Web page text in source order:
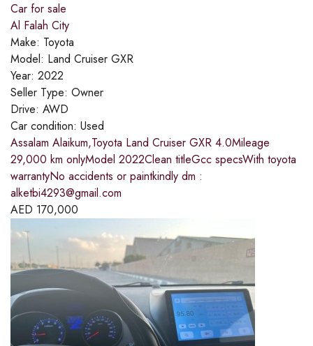
Car for sale
Al Falah City
Make: Toyota
Model: Land Cruiser GXR
Year: 2022
Seller Type: Owner
Drive: AWD
Car condition: Used
Assalam Alaikum,Toyota Land Cruiser GXR 4.0Mileage
29,000 km onlyModel 2022Clean titleGcc specsWith toyota
warrantyNo accidents or paintkindly dm :
alketbi4293@gmail.com
AED 170,000